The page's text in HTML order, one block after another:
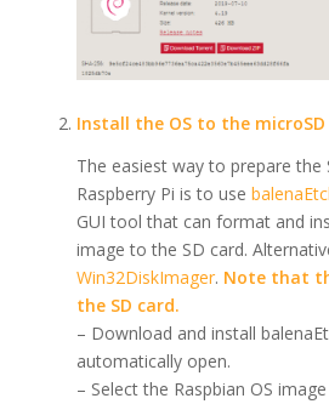
Install the OS to the microSD
The easiest way to prepare the
Raspberry Pi is to use
GUI tool that can format and
image to the SD card.
Win32DiskImager. Note that
the SD card.
– Download and install
automatically open.
– Select the Raspbian OS